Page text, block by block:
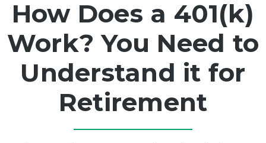
How Does a 401(k)
Work? You Need to
Understand it for
Retirement